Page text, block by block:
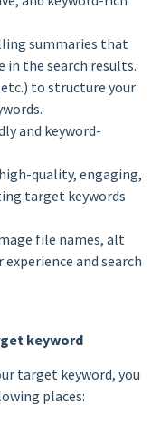
summaries that
in the search results.
etc.) to structure your
and keyword-
quality, engaging,
target keywords
file names, alt
and search
keyword
target keyword, you
places: